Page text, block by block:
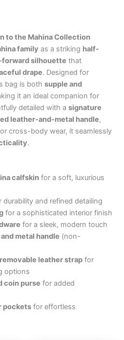
to the Mahina Collection
family as a striking half-
silhouette that
drape. Designed for
bag is both supple and
it an ideal companion for
detailed with a signature
leather-and-metal handle,
cross-body wear, it seamlessly
.
calfskinfor a soft, luxurious
and refined detailing
for a sophisticated interior finish
for a sleek, modern touch
metal handle (non-
leather strapfor
options
coin purse for added
pocketsfor effortless